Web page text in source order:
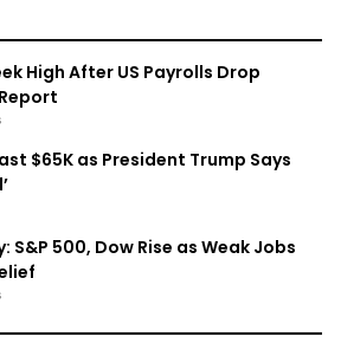
High After US Payrolls Drop
$65K as President Trump Says
500, Dow Rise as Weak Jobs